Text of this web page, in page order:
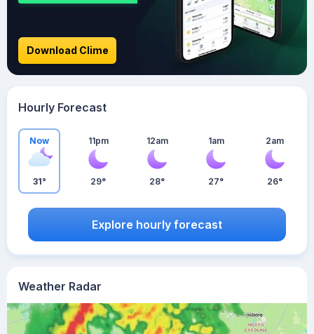
Weather Radar
Download Clime
Hourly Forecast
Now
31°
11pm
29°
12am
28°
1am
27°
2am
26°
Explore hourly forecast